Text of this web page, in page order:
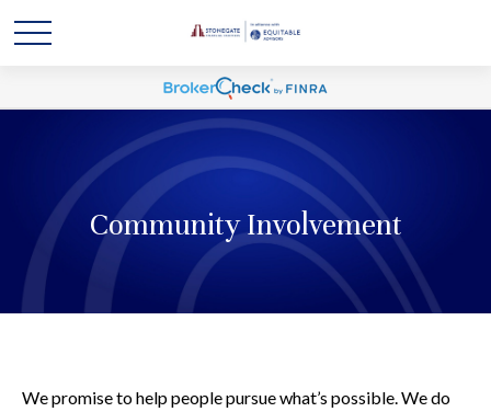
Community Involvement
We promise to help people pursue what’s possible. We do